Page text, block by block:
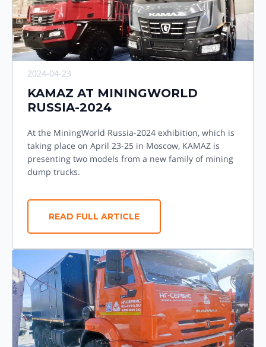
2024-04-23
KAMAZ AT MININGWORLD
RUSSIA-2024
At the MiningWorld Russia-2024 exhibition, which is
taking place on April 23-25 in Moscow, KAMAZ is
presenting two models from a new family of mining
dump trucks.
READ FULL ARTICLE